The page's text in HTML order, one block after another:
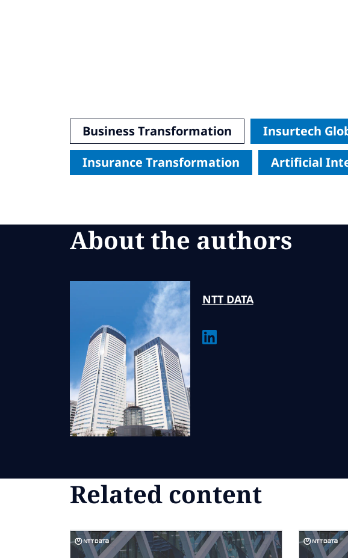
Business Transformation Insurtech
Insurance Transformation
Artificial
About the authors
NTT DATA
Related content